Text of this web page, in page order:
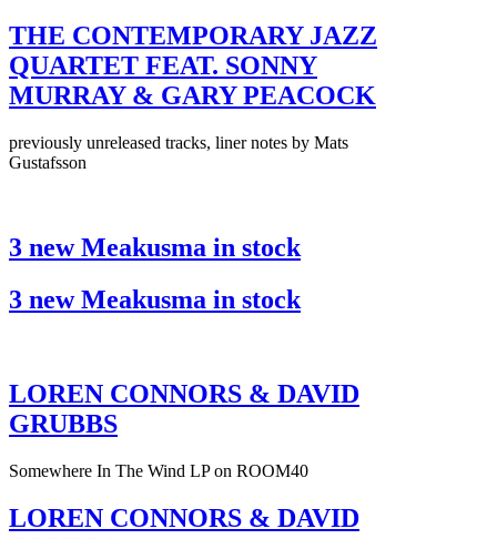
THE CONTEMPORARY JAZZ
QUARTET FEAT. SONNY
MURRAY & GARY PEACOCK
previously unreleased tracks, liner notes by Mats
Gustafsson
3 new Meakusma in stock
3 new Meakusma in stock
LOREN CONNORS & DAVID
GRUBBS
Somewhere In The Wind LP on ROOM40
LOREN CONNORS & DAVID